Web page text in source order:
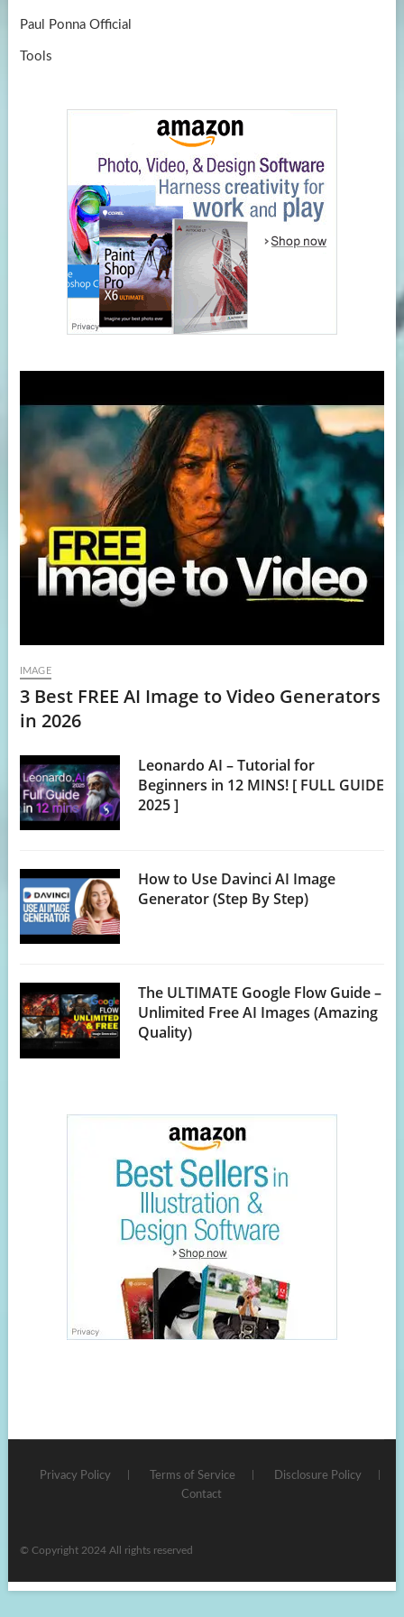
Paul Ponna Official
Tools
IMAGE
3 Best FREE AI Image to Video Generators
in 2026
Leonardo AI – Tutorial for
Beginners in 12 MINS! [ FULL GUIDE
2025 ]
How to Use Davinci AI Image
Generator (Step By Step)
The ULTIMATE Google Flow Guide –
Unlimited Free AI Images (Amazing
Quality)
Privacy Policy Terms of Service
Disclosure Policy
Contact
© Copyright 2024 All rights reserved